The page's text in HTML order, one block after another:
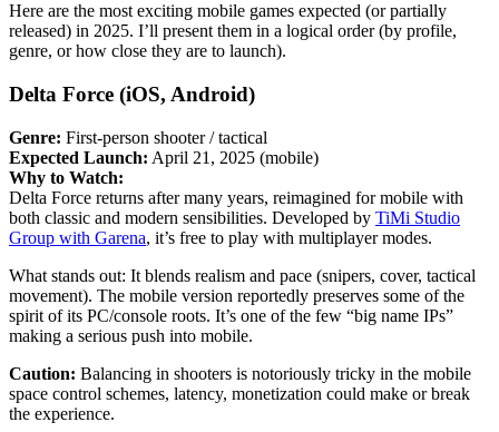
Here are the most exciting mobile games expected (or partially
released) in 2025. I’ll present them in a logical order (by profile,
genre, or how close they are to launch).
Delta Force (iOS, Android)
Genre: First-person shooter / tactical
Expected Launch: April 21, 2025 (mobile)
Why to Watch:
Delta Force returns after many years, reimagined for mobile with
both classic and modern sensibilities. Developed by TiMi Studio
Group with Garena, it’s free to play with multiplayer modes.
What stands out: It blends realism and pace (snipers, cover, tactical
movement). The mobile version reportedly preserves some of the
spirit of its PC/console roots. It’s one of the few “big name IPs”
making a serious push into mobile.
Caution: Balancing in shooters is notoriously tricky in the mobile
space control schemes, latency, monetization could make or break
the experience.